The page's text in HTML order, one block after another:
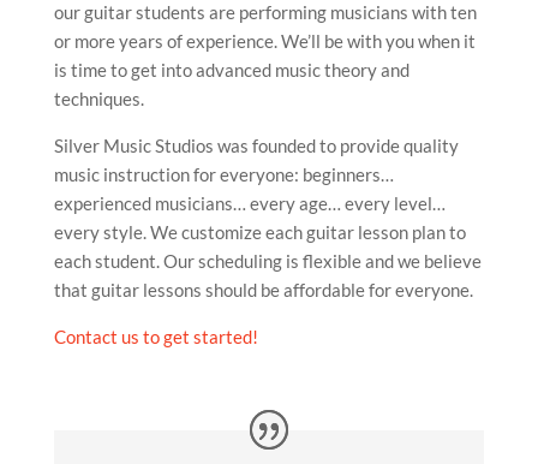
our guitar students are performing musicians with ten
or more years of experience. We’ll be with you when it
is time to get into advanced music theory and
techniques.
Silver Music Studios was founded to provide quality
music instruction for everyone: beginners…
experienced musicians… every age… every level…
every style. We customize each guitar lesson plan to
each student. Our scheduling is flexible and we believe
that guitar lessons should be affordable for everyone.
Contact us to get started!